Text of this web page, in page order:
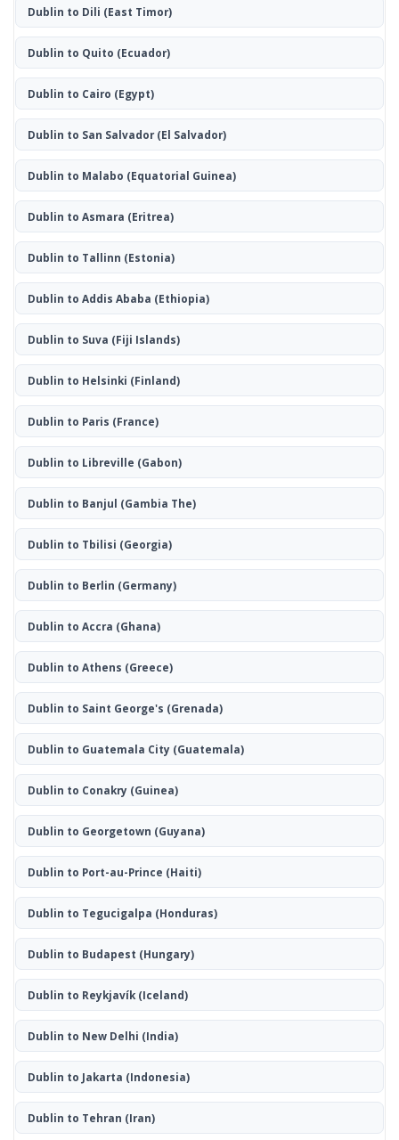
Dublin to Dili (East Timor)
Dublin to Quito (Ecuador)
Dublin to Cairo (Egypt)
Dublin to San Salvador(El Salvador)
Dublin to Malabo (Equatorial Guinea)
Dublin to Asmara (Eritrea)
Dublin to Tallinn (Estonia)
Dublin to Addis Ababa (Ethiopia)
Dublin to Suva (Fiji Islands)
Dublin to Helsinki (Finland)
Dublin to Paris (France)
Dublin to Libreville (Gabon)
Dublin to Banjul (Gambia The)
Dublin to Tbilisi (Georgia)
Dublin to Berlin (Germany)
Dublin to Accra (Ghana)
Dublin to Athens (Greece)
Dublin to Saint George's (Grenada)
Dublin to Guatemala City (Guatemala)
Dublin to Conakry (Guinea)
Dublin to Georgetown (Guyana)
Dublin to Port-au-Prince (Haiti)
Dublin to Tegucigalpa (Honduras)
Dublin to Budapest (Hungary)
Dublin to Reykjavík(Iceland)
Dublin to New Delhi (India)
Dublin to Jakarta (Indonesia)
Dublin to Tehran (Iran)